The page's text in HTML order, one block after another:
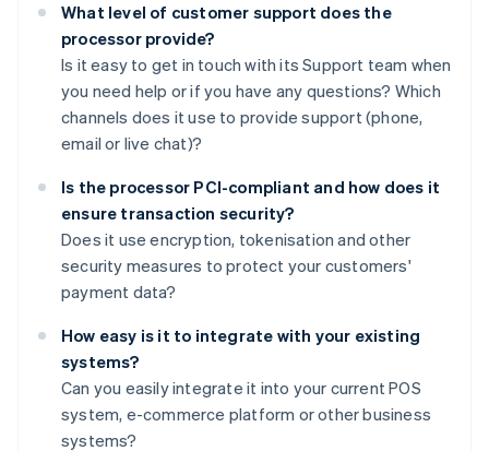
What level of customer support does the
processor provide?
Is it easy to get in touch with its Support team when
you need help or if you have any questions? Which
channels does it use to provide support (phone,
email or live chat)?
Is the processor PCI-compliant and how does it
ensure transaction security?
Does it use encryption, tokenisation and other
security measures to protect your customers'
payment data?
How easy is it to integrate with your existing
systems?
Can you easily integrate it into your current POS
system, e-commerce platform or other business
systems?